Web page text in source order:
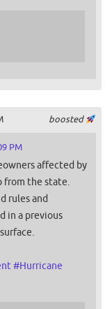
boosted
PM
affected by
from the state.
rules and
in a previous
#Hurricane